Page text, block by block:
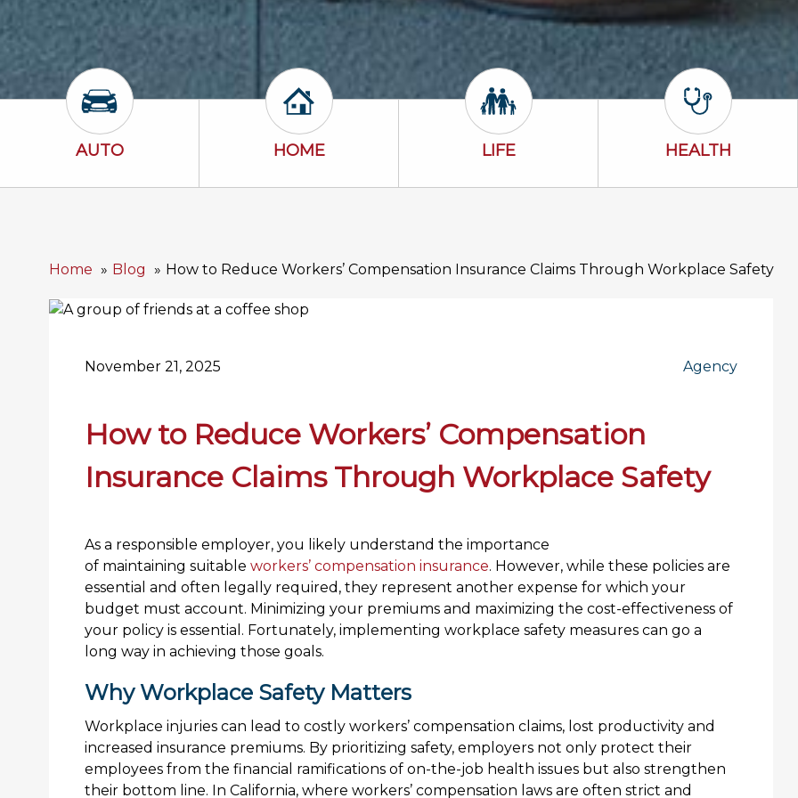
Auto Icon
AUTO Home Icon
HOME Life Icon
LIFE Health Icon
HEALTH
Home Blog How to Reduce Workers’ Compensation Insurance Claims Through Workplace Safety
November 21, 2025 Agency
How to Reduce Workers’ Compensation
Insurance Claims Through Workplace Safety
As a responsible employer, you likely understand the importance
of maintaining suitable workers’ compensation insurance. However, while these policies are
essential and often legally required, they represent another expense for which your
budget must account. Minimizing your premiums and maximizing the cost-effectiveness of
your policy is essential. Fortunately, implementing workplace safety measures can go a
long way in achieving those goals.
Why Workplace Safety Matters
Workplace injuries can lead to costly workers’ compensation claims, lost productivity and
increased insurance premiums. By prioritizing safety, employers not only protect their
employees from the financial ramifications of on-the-job health issues but also strengthen
their bottom line. In California, where workers’ compensation laws are often strict and